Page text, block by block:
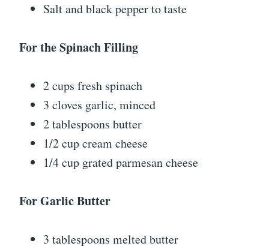
Salt and black pepper to taste
For the Spinach Filling
2 cups fresh spinach
3 cloves garlic, minced
2 tablespoons butter
1/2 cup cream cheese
1/4 cup grated parmesan cheese
For Garlic Butter
3 tablespoons melted butter